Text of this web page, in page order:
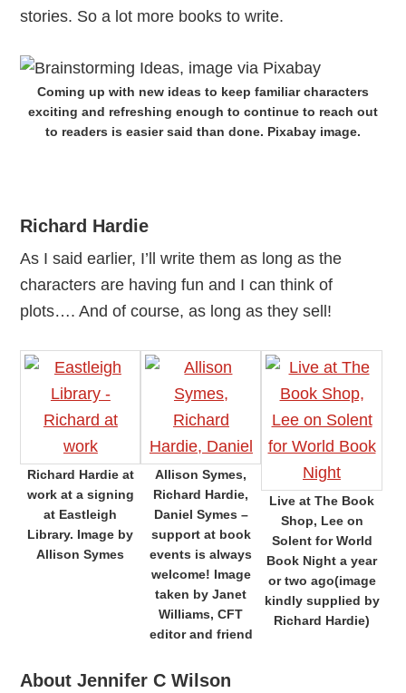
stories. So a lot more books to write.
Coming up with new ideas to keep familiar characters
exciting and refreshing enough to continue to reach out
to readers is easier said than done. Pixabay image.
Richard Hardie
As I said earlier, I’ll write them as long as the
characters are having fun and I can think of
plots…. And of course, as long as they sell!
Richard Hardie at
work at a signing
at Eastleigh
Library. Image by
Allison Symes
Allison Symes,
Richard Hardie,
Daniel Symes –
support at book
events is always
welcome! Image
taken by Janet
Williams, CFT
editor and friend
Live at The Book
Shop, Lee on
Solent for World
Book Night a year
or two ago(image
kindly supplied by
Richard Hardie)
About Jennifer C Wilson